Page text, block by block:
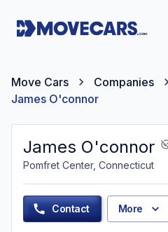
Move Cars Companies
James O'connor
James O'connor
Pomfret Center, Connecticut
Contact More